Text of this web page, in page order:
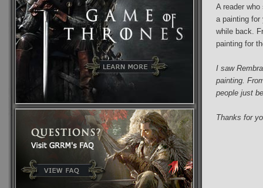
A reader
a painting
while back.
painting for
I saw
painting.
people just
Thanks for